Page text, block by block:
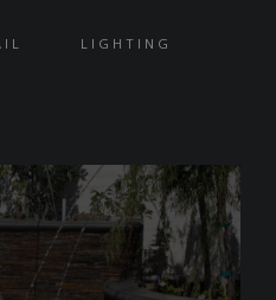
LIGHTING